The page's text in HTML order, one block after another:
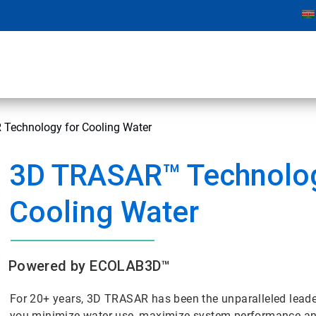
Technology for Cooling Water
3D TRASAR™
Cooling Water
Powered by ECOLAB3D™
For 20+ years, 3D TRASAR has been the unparalleled